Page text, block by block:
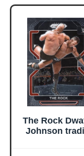
Wrestling
The Rock
Johnson